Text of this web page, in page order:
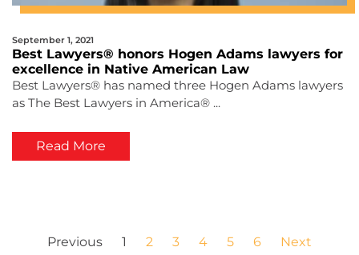
September 1, 2021
Best Lawyers® honors Hogen Adams lawyers for
excellence in Native American Law
Best Lawyers® has named three Hogen Adams lawyers
as The Best Lawyers in America® ...
Read More
Previous 1 2 3 4 5 6 Next